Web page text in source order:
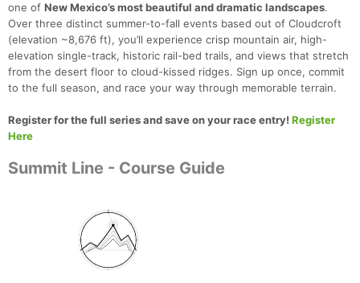
one of New Mexico’s most beautiful and dramatic landscapes.
Over three distinct summer-to-fall events based out of Cloudcroft
(elevation ~8,676 ft), you’ll experience crisp mountain air, high-
elevation single-track, historic rail-bed trails, and views that stretch
from the desert floor to cloud-kissed ridges. Sign up once, commit
to the full season, and race your way through memorable terrain.
Register for the full series and save on your race entry! Register
Here
Summit Line - Course Guide